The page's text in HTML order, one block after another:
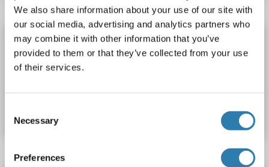
We also share information about your use of our site with
our social media, advertising and analytics partners who
may combine it with other information that you’ve
provided to them or that they’ve collected from your use
of their services.
Selection
Necessary
Preferences
DNASEX ELISA Kit
DNASEX Reactivity: Rat Colorimetric